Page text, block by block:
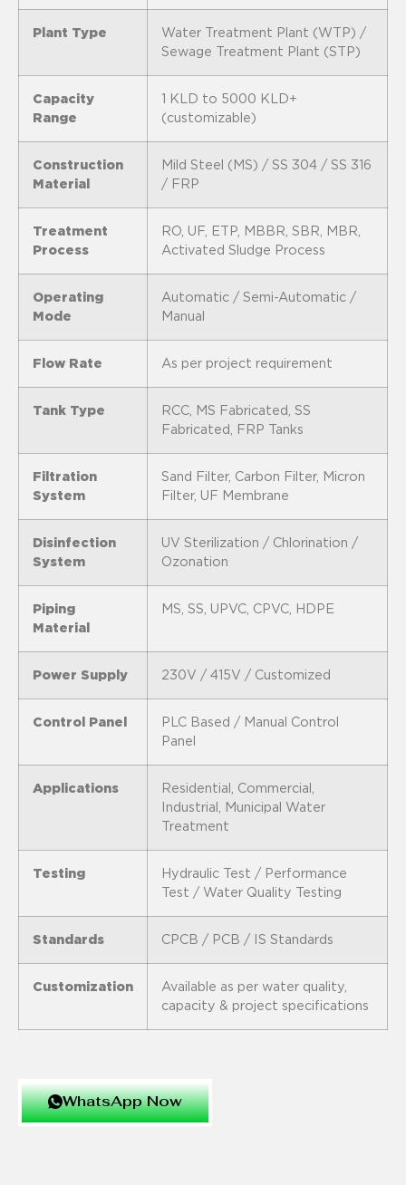
Plant Type
Water Treatment Plant (WTP) /
Sewage Treatment Plant (STP)
Capacity
Range
1 KLD to 5000 KLD+
(customizable)
Construction
Material
Mild Steel (MS) / SS 304 / SS 316
/ FRP
Treatment
Process
RO, UF, ETP, MBBR, SBR, MBR,
Activated Sludge Process
Operating
Mode
Automatic / Semi-Automatic /
Manual
Flow Rate As per project requirement
Tank Type
RCC, MS Fabricated, SS
Fabricated, FRP Tanks
Filtration
System
Sand Filter, Carbon Filter, Micron
Filter, UF Membrane
Disinfection
System
UV Sterilization / Chlorination /
Ozonation
Piping
Material
MS, SS, UPVC, CPVC, HDPE
Power Supply 230V / 415V / Customized
Control Panel
PLC Based / Manual Control
Panel
Applications
Residential, Commercial,
Industrial, Municipal Water
Treatment
Testing
Hydraulic Test / Performance
Test / Water Quality Testing
Standards CPCB / PCB / IS Standards
Customization
Available as per water quality,
capacity & project specifications
WhatsApp Now